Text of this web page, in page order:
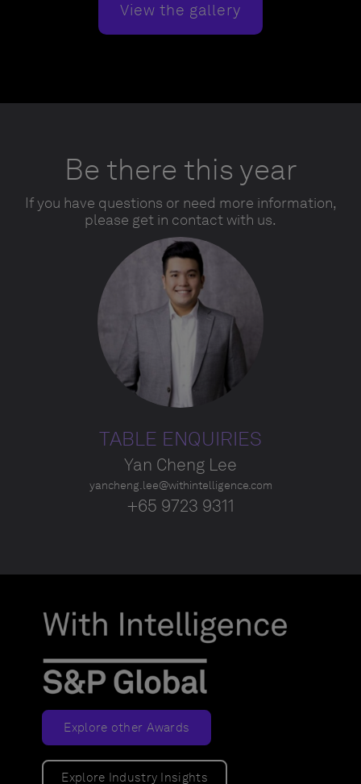
View the gallery
Be there this year
If you have questions or need more information,
please get in contact with us.
TABLE ENQUIRIES
Yan Cheng Lee
yancheng.lee@withintelligence.com
+65 9723 9311
Explore other Awards
Explore Industry Insights